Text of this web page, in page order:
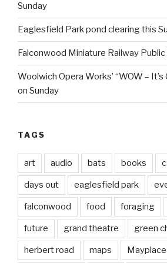
Sunday
Eaglesfield Park pond clearing this
Falconwood Miniature Railway
Woolwich Opera Works’ “WOW –
on Sunday
TAGS
art audio bats books
days out eaglesfield park
falconwood food foraging
future grand theatre green
herbert road maps